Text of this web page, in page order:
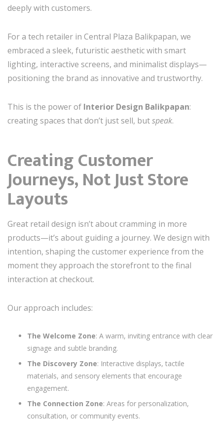
deeply with customers.
For a tech retailer in Central Plaza Balikpapan, we
embraced a sleek, futuristic aesthetic with smart
lighting, interactive screens, and minimalist displays—
positioning the brand as innovative and trustworthy.
This is the power of Interior Design Balikpapan:
creating spaces that don’t just sell, butspeak.
Creating Customer
Journeys, Not Just Store
Layouts
Great retail design isn’t about cramming in more
products—it’s about guiding a journey. We design with
intention, shaping the customer experience from the
moment they approach the storefront to the final
interaction at checkout.
Our approach includes:
The Welcome Zone: A warm, inviting entrance with clear
signage and subtle branding.
The Discovery Zone: Interactive displays, tactile
materials, and sensory elements that encourage
engagement.
The Connection Zone: Areas for personalization,
consultation, or community events.